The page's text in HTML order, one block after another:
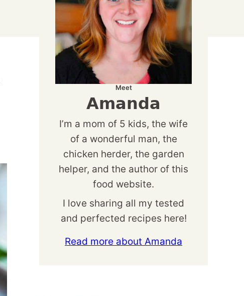
Meet
Amanda
I’m a mom of 5 kids, the wife
of a wonderful man, the
chicken herder, the garden
helper, and the author of this
food website.
I love sharing all my tested
and perfected recipes here!
Read more about Amanda